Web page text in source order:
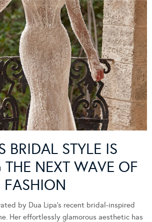
BRIDAL STYLE IS
THE NEXT WAVE OF
by Dua Lipa’s recent bridal-inspired
Her effortlessly glamorous aesthetic has